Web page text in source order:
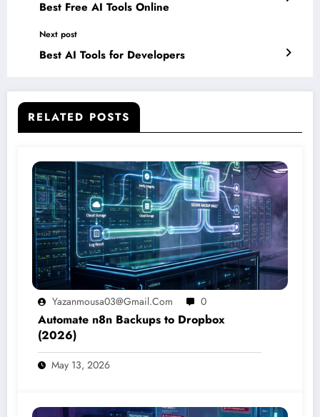
Best Free AI Tools Online
Next post
Best AI Tools for Developers
RELATED POSTS
Yazanmousa03@gmail.com 0
Automate n8n Backups to Dropbox
(2026)
May 13, 2026